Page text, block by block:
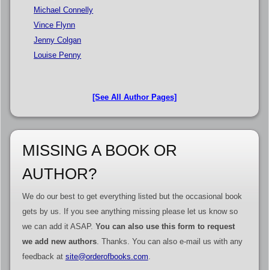
Michael Connelly
Vince Flynn
Jenny Colgan
Louise Penny
[See All Author Pages]
MISSING A BOOK OR
AUTHOR?
We do our best to get everything listed but the occasional book
gets by us. If you see anything missing please let us know so
we can add it ASAP. You can also use this form to request
we add new authors. Thanks. You can also e-mail us with any
feedback at site@orderofbooks.com